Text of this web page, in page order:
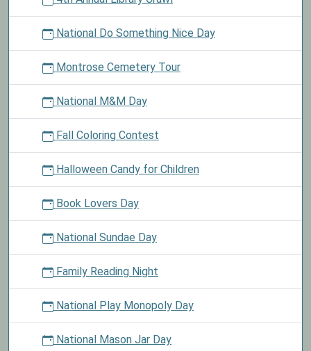
National Do Something Nice Day
Montrose Cemetery Tour
National M&M Day
Fall Coloring Contest
Halloween Candy for Children
Book Lovers Day
National Sundae Day
Family Reading Night
National Play Monopoly Day
National Mason Jar Day